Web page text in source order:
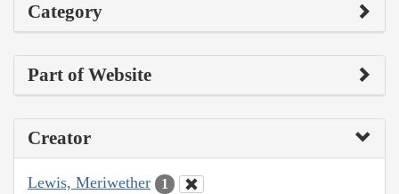
Category
Part of Website
Creator
Lewis, Meriwether 1